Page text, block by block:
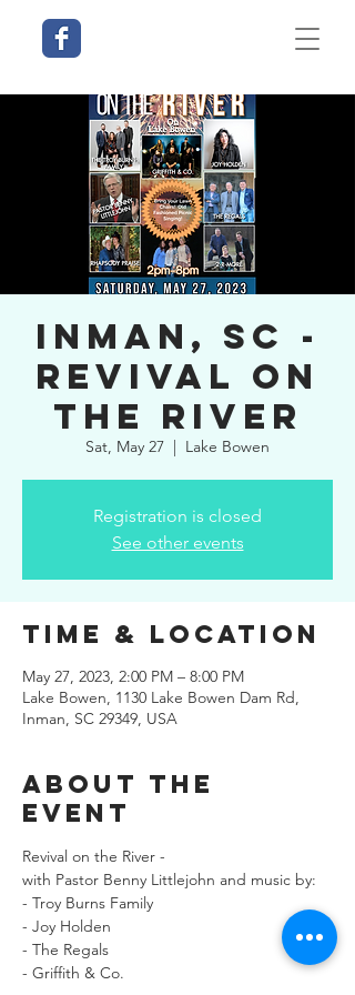
Inman, SC -
Revival on
the River
Sat, May 27
  |
Lake Bowen
Registration is closed
See other events
Time & Location
May 27, 2023, 2:00 PM – 8:00 PM
Lake Bowen, 1130 Lake Bowen Dam Rd,
Inman, SC 29349, USA
About the
Event
Revival on the River -
with Pastor Benny Littlejohn and music by:
- Troy Burns Family
- Joy Holden
- The Regals
- Griffith & Co.